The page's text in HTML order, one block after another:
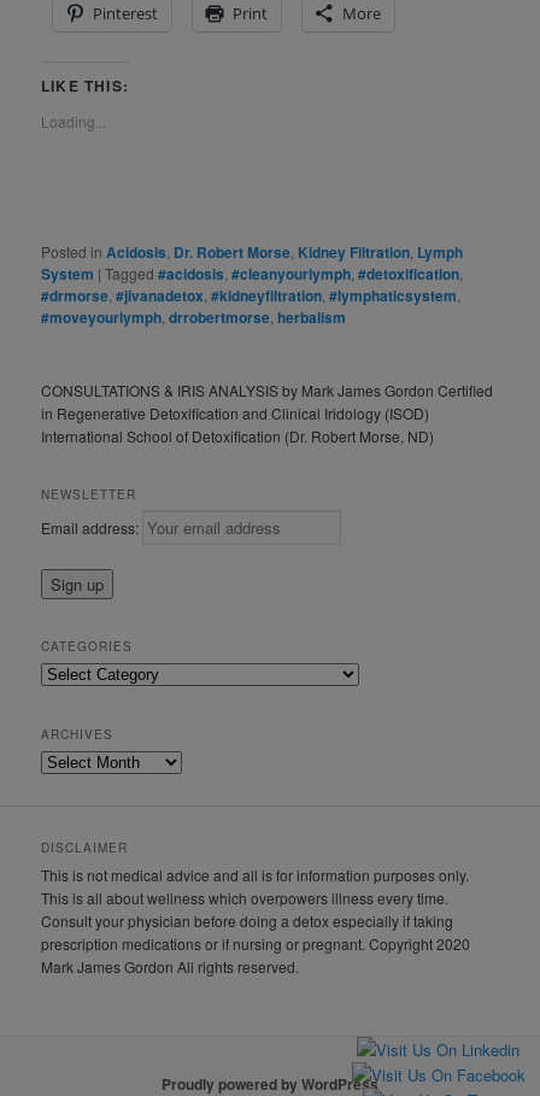
Pinterest Print More
LIKE THIS:
Loading...
Posted in Acidosis Dr. Robert Morse Kidney Filtration Lymph
System |Tagged #acidosis ,#cleanyourlymph ,#detoxification
#drmorse ,#jivanadetox ,#kidneyfiltration ,#lymphaticsystem
#moveyourlymph ,drrobertmorse herbalism
CONSULTATIONS & IRIS ANALYSIS by Mark James Gordon Certified
in Regenerative Detoxification and Clinical Iridology (ISOD)
International School of Detoxification (Dr. Robert Morse, ND)
NEWSLETTER
Email address:
CATEGORIES
Categories
ARCHIVES
Archives
DISCLAIMER
This is not medical advice and all is for information purposes only.
This is all about wellness which overpowers illness every time.
Consult your physician before doing a detox especially if taking
prescription medications or if nursing or pregnant. Copyright 2020
Mark James Gordon All rights reserved.
Proudly powered by WordPress